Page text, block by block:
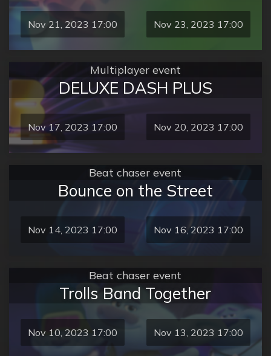
Nov 21, 2023 17:00 Nov 23, 2023 17:00
Multiplayer event
DELUXE DASH PLUS
Nov 17, 2023 17:00 Nov 20, 2023 17:00
Beat chaser event
Bounce on the Street
Nov 14, 2023 17:00 Nov 16, 2023 17:00
Beat chaser event
Trolls Band Together
Nov 10, 2023 17:00 Nov 13, 2023 17:00